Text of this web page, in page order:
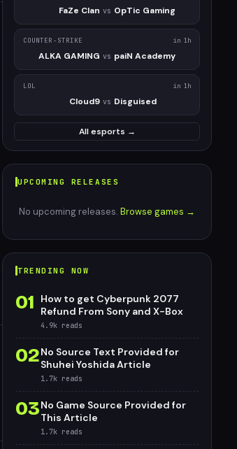
FaZe Clan vs OpTic Gaming
COUNTER-STRIKE in 1h
ALKA GAMING vs paiN Academy
LOL in 1h
Cloud9 vs Disguised
All esports →
UPCOMING RELEASES
No upcoming releases. Browse games →
TRENDING NOW
01
How to get Cyberpunk 2077
Refund From Sony and X-Box
4.9k reads
02No Source Text Provided for
Shuhei Yoshida Article
1.7k reads
03No Game Source Provided for
This Article
1.7k reads